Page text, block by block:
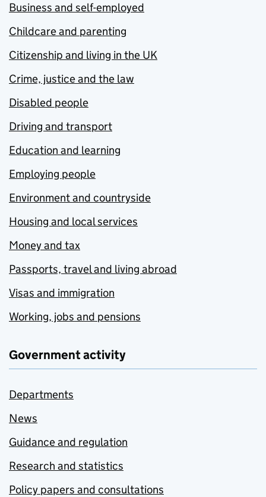
Business and self-employed
Childcare and parenting
Citizenship and living in the UK
Crime, justice and the law
Disabled people
Driving and transport
Education and learning
Employing people
Environment and countryside
Housing and local services
Money and tax
Passports, travel and living abroad
Visas and immigration
Working, jobs and pensions
Government activity
Departments
News
Guidance and regulation
Research and statistics
Policy papers and consultations